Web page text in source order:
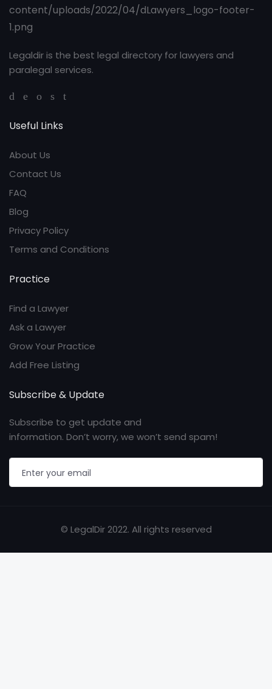
Legaldir is the best legal directory for lawyers and
paralegal services.
Useful Links
About Us
Contact Us
FAQ
Blog
Privacy Policy
Terms and Conditions
Practice
Find a Lawyer
Ask a Lawyer
Grow Your Practice
Add Free Listing
Subscribe & Update
Subscribe to get update and
information. Don’t worry, we won’t send spam!
© LegalDir 2022. All rights reserved